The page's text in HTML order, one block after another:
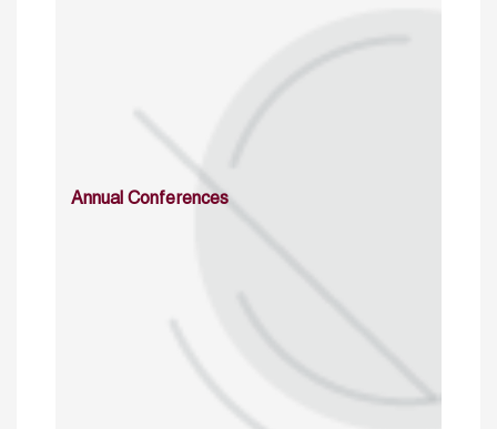
Annual Conferences